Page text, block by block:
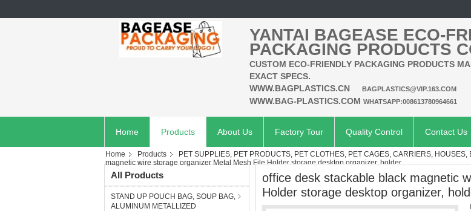
YANTAI BAGEASE ECO-
PACKAGING PRODUCTS
CUSTOM ECO-FRIENDLY PACKAGING PRODUCTS
EXACT SPECS.
WWW.BAGPLASTICS.CN
BAGPLASTICS@VIP.163.COM
WWW.BAG-PLASTICS.COM WHATSAPP:008613780964661
Home Products About Us Factory Tour Quality Control Contact Us
Home Products PET SUPPLIES, PET PRODUCTS, PET CLOTHES, PET CAGES, CARRIERS, HOUSES,
magnetic wire storage organizer Metal Mesh File Holder storage desktop organizer, holder,
All Products
STAND UP POUCH BAG, SOUP BAG,
ALUMINUM METALLIZED
office desk stackable black magnetic
Holder storage desktop organizer,